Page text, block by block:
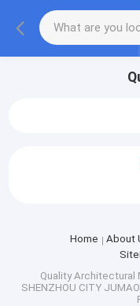
Home About
Quality Architectural
SHENZHOU CITY